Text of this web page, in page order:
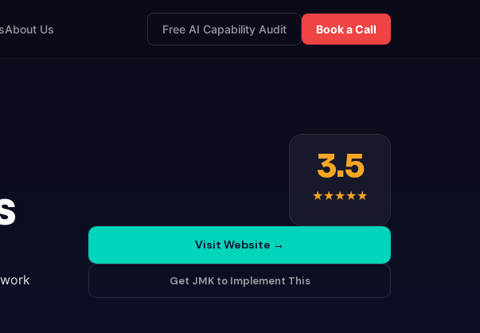
About Us Free AI Capability Audit Book a Call
3.5
★★★★★
Visit Website →
Get JMK to Implement This